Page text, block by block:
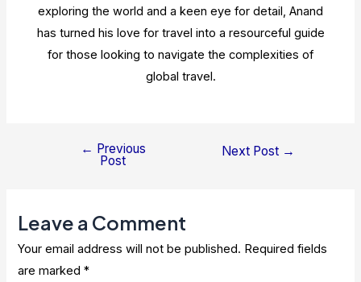
exploring the world and a keen eye for detail, Anand
has turned his love for travel into a resourceful guide
for those looking to navigate the complexities of
global travel.
← Previous
Post
Next Post →
Leave a Comment
Your email address will not be published. Required fields
are marked*